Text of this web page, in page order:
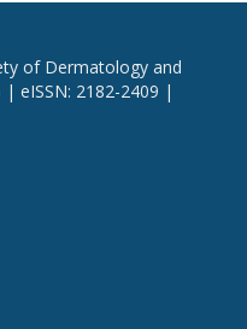
of Dermatology and
eISSN: 2182-2409 |